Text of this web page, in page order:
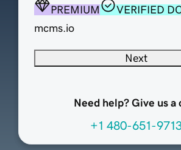
PREMIUM
VERIFIED
mcms.io
Next
Need help? Give us a
+1 480-651-